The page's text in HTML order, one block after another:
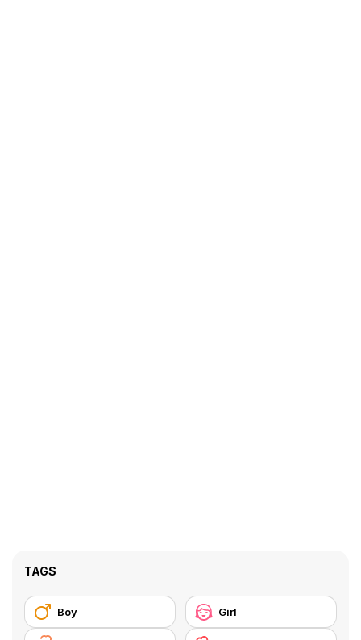
TAGS
Boy Girl